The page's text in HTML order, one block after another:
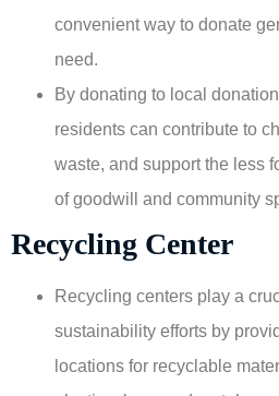
convenient way to donate
need.
By donating to local
residents can contribute to
waste, and support the less
of goodwill and community
Recycling Center
Recycling centers play a
sustainability efforts by
locations for recyclable